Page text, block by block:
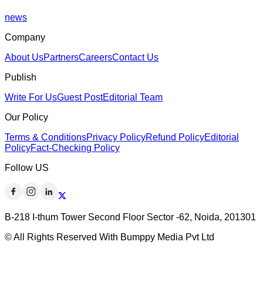
news
Company
About UsPartnersCareersContact Us
Publish
Write For UsGuest PostEditorial Team
Our Policy
Terms & ConditionsPrivacy PolicyRefund PolicyEditorial
PolicyFact-Checking Policy
Follow US
B-218 I-thum Tower Second Floor Sector -62, Noida, 201301
© All Rights Reserved With Bumppy Media Pvt Ltd